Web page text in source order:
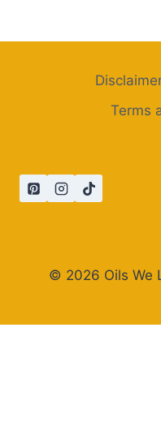
Terms
© 2026 Oils We